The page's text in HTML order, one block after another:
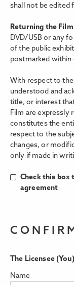
shall not be edited
Returning the
DVD/USB or any
of the public
postmarked within
With respect to
understood and
title, or interest
Film are expressly
constitutes the
respect to the
changes, or
only if made in
Check this box
agreement
The Licensee (You)
Name